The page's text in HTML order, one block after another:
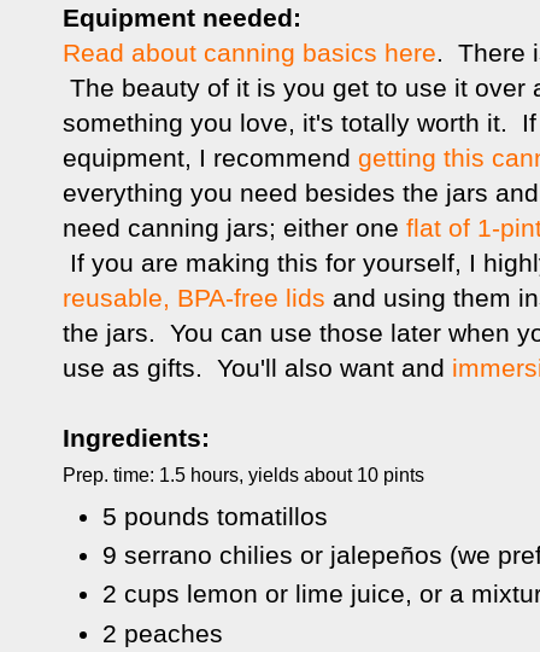
Equipment needed:
Read about canning basics here. There
The beauty of it is you get to use it over
something you love, it's totally worth it.
equipment, I recommend getting this
everything you need besides the jars
need canning jars; either one flat of 1-
If you are making this for yourself, I
reusable, BPA-free lids and using them
the jars. You can use those later when
use as gifts. You'll also want and
Ingredients:
Prep. time: 1.5 hours, yields about 10 pints
5 pounds tomatillos
9 serrano chilies or jalepeños (we
2 cups lemon or lime juice, or a
2 peaches